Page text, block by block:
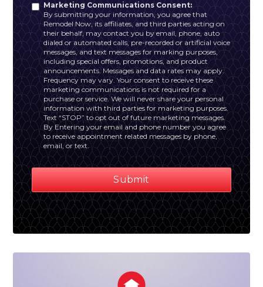
Marketing Communications Consent:
By submitting your information, you agree that
Remodel Now, its affiliates, and third parties acting on
their behalf, may contact you by email, phone, auto
dialed or automated calls, pre-recorded or artificial voice
messages, and text messages for marking purposes,
including special offers, promotions, and product
announcements. Messages and data rates may apply.
Frequency may vary. Your consent to receive these
marketing communications is not required for a
purchase or service. We will never share your personal
information with third parties for marketing purposes.
Text “STOP” to opt out of future marketing messages.
By Entering your email and phone number you agree
to receive appointment related messages by phone,
email, or text.